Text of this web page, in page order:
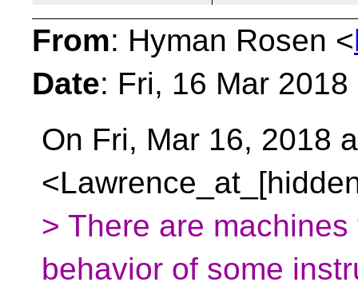
From: Hyman Rosen <
Date: Fri, 16 Mar
On Fri, Mar 16, 2018
> There are
behavior of some